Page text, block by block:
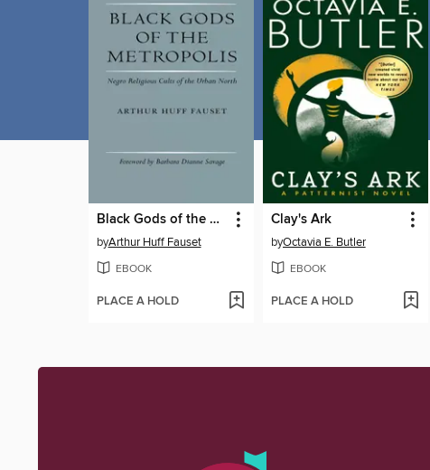
Black Gods of the Metropolis
byArthur Huff Fauset
EBOOK
PLACE A HOLD
Clay's Ark
byOctavia E. Butler
EBOOK
PLACE A HOLD